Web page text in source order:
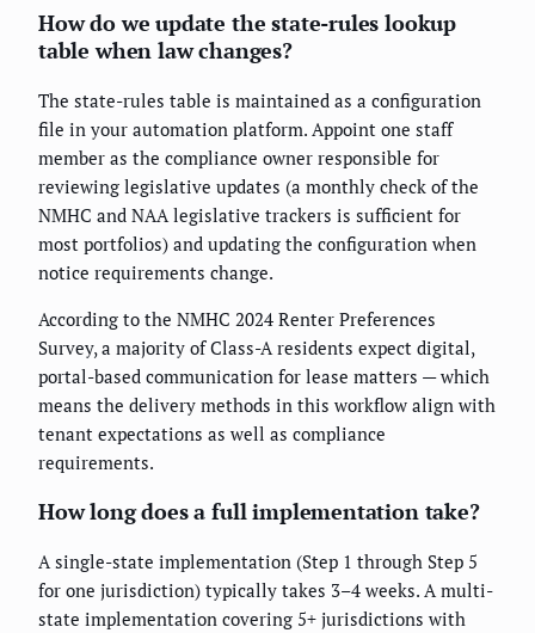
How do we update the state-rules lookup
table when law changes?
The state-rules table is maintained as a configuration
file in your automation platform. Appoint one staff
member as the compliance owner responsible for
reviewing legislative updates (a monthly check of the
NMHC and NAA legislative trackers is sufficient for
most portfolios) and updating the configuration when
notice requirements change.
According to the NMHC 2024 Renter Preferences
Survey, a majority of Class-A residents expect digital,
portal-based communication for lease matters — which
means the delivery methods in this workflow align with
tenant expectations as well as compliance
requirements.
How long does a full implementation take?
A single-state implementation (Step 1 through Step 5
for one jurisdiction) typically takes 3–4 weeks. A multi-
state implementation covering 5+ jurisdictions with